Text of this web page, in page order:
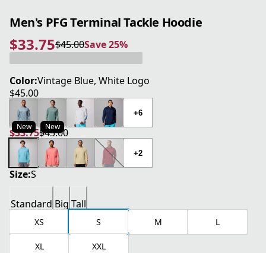
Men's PFG Terminal Tackle Hoodie
$33.75
current price $33.75
$45.00
original price $45.00Save 25%
Save 25%
Color:Vintage Blue, White Logo
$45.00
current price $45.00
New New
+6
$33.75
current price $33.75
$45.00
original price $45.00
+2
Size:S
Standard Big Tall
XS S M L
XL XXL